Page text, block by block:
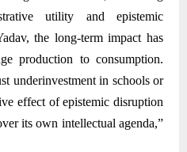
utility and epistemic
the long-term impact has
production to consumption.
underinvestment in schools or
effect of epistemic disruption
its own intellectual agenda,”